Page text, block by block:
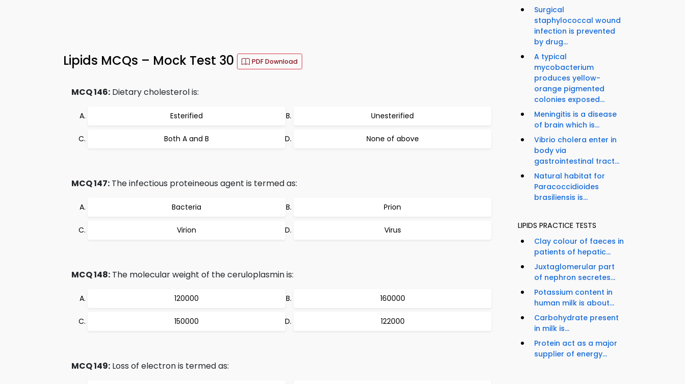
Lipids MCQs – Mock Test 30 PDF Download
MCQ 146: Dietary cholesterol is:
Esterified Unesterified
Both A and B None of above
MCQ 147: The infectious proteineous agent is termed as:
Bacteria Prion
Virion Virus
MCQ 148: The molecular weight of the ceruloplasmin is:
120000 160000
150000 122000
MCQ 149: Loss of electron is termed as:
Surgical
staphylococcal wound
infection is prevented
by drug...
A typical
mycobacterium
produces yellow-
orange pigmented
colonies exposed...
Meningitis is a disease
of brain which is...
Vibrio cholera enter in
body via
gastrointestinal tract...
Natural habitat for
Paracoccidioides
brasiliensis is...
LIPIDS PRACTICE TESTS
Clay colour of faeces in
patients of hepatic...
Juxtaglomerular part
of nephron secretes...
Potassium content in
human milk is about...
Carbohydrate present
in milk is...
Protein act as a major
supplier of energy...